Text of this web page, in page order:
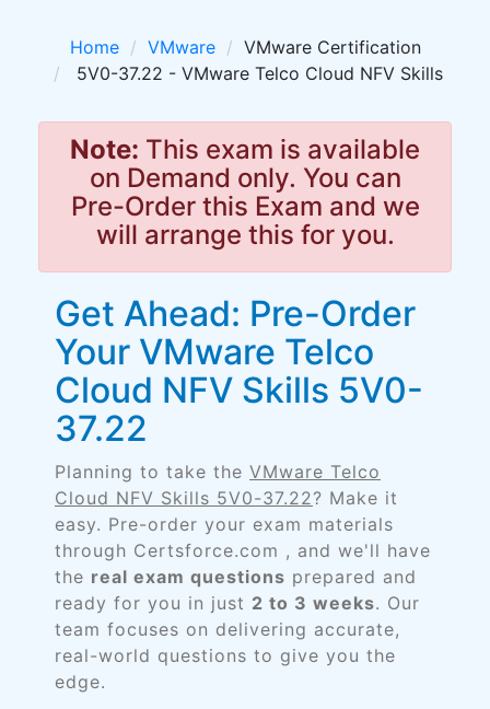
Home VMware
VMware Certification
5V0-37.22 - VMware Telco Cloud NFV Skills
Note: This exam is available
on Demand only. You can
Pre-Order this Exam and we
will arrange this for you.
Get Ahead: Pre-Order
Your VMware Telco
Cloud NFV Skills 5V0-
37.22
Planning to take the VMware Telco
Cloud NFV Skills 5V0-37.22? Make it
easy. Pre-order your exam materials
through Certsforce.com , and we'll have
the real exam questions prepared and
ready for you in just 2 to 3 weeks. Our
team focuses on delivering accurate,
real-world questions to give you the
edge.